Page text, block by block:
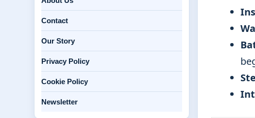
Contact
Our Story
Privacy Policy
Cookie Policy
Newsletter